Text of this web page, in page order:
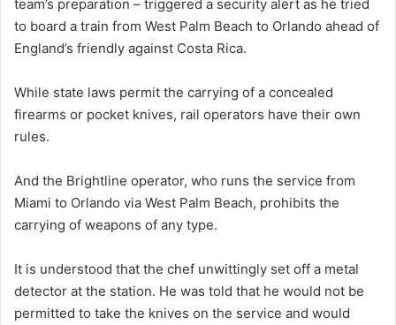
team’s preparation – triggered a security alert as he tried
to board a train from West Palm Beach to Orlando ahead of
England’s friendly against Costa Rica.
While state laws permit the carrying of a concealed
firearms or pocket knives, rail operators have their own
rules.
And the Brightline operator, who runs the service from
Miami to Orlando via West Palm Beach, prohibits the
carrying of weapons of any type.
It is understood that the chef unwittingly set off a metal
detector at the station. He was told that he would not be
permitted to take the knives on the service and would